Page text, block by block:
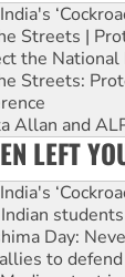
Streets |
the National
Streets:
Allan and
LEFT
Day:
to